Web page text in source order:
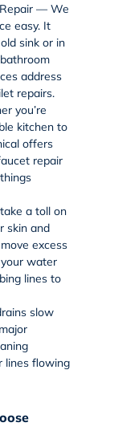
— We
easy. It
sink or in
bathroom
address
repairs.
you’re
kitchen to
offers
repair
a toll on
skin and
excess
water
lines to
slow
lines flowing